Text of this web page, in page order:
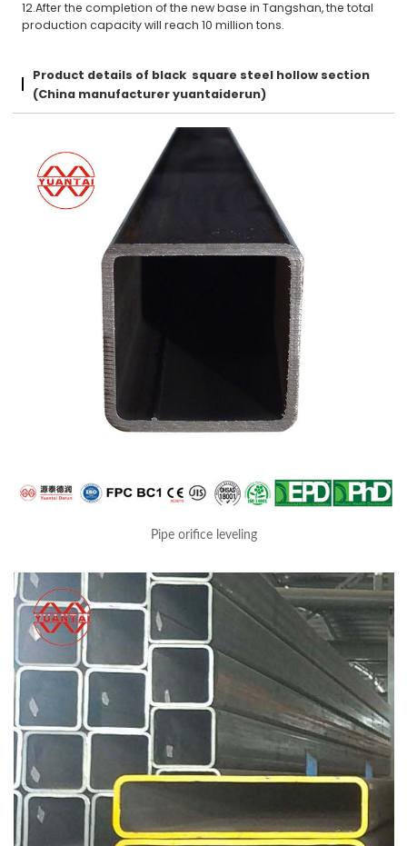
12.After the completion of the new base in Tangshan, the total
production capacity will reach 10 million tons.
Product details of black square steel hollow section
(China manufacturer yuantaiderun)
Pipe orifice leveling